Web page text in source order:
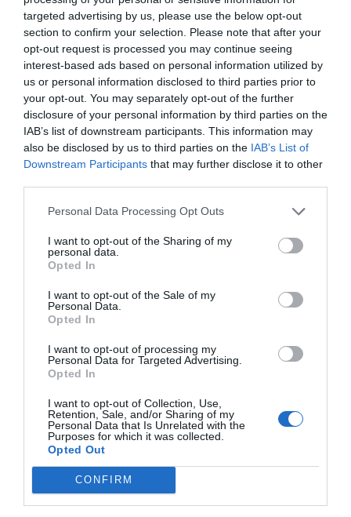
targeted advertising by us, please use the below opt-out
section to confirm your selection. Please note that after your
opt-out request is processed you may continue seeing
interest-based ads based on personal information utilized by
us or personal information disclosed to third parties prior to
your opt-out. You may separately opt-out of the further
disclosure of your personal information by third parties on the
IAB’s list of downstream participants. This information may
also be disclosed by us to third parties on the IAB’s List of
Downstream Participants that may further disclose it to other
Personal Data Processing Opt Outs
I want to opt-out of the Sharing of my
personal data.
Opted In
I want to opt-out of the Sale of my
Personal Data.
Opted In
I want to opt-out of processing my
Personal Data for Targeted Advertising.
Opted In
I want to opt-out of Collection, Use,
Retention, Sale, and/or Sharing of my
Personal Data that Is Unrelated with the
Purposes for which it was collected.
Opted Out
CONFIRM
Audio Cable 3.5mm to 2xRCA M/M UGREEN AV116
10590 3m Black
See more